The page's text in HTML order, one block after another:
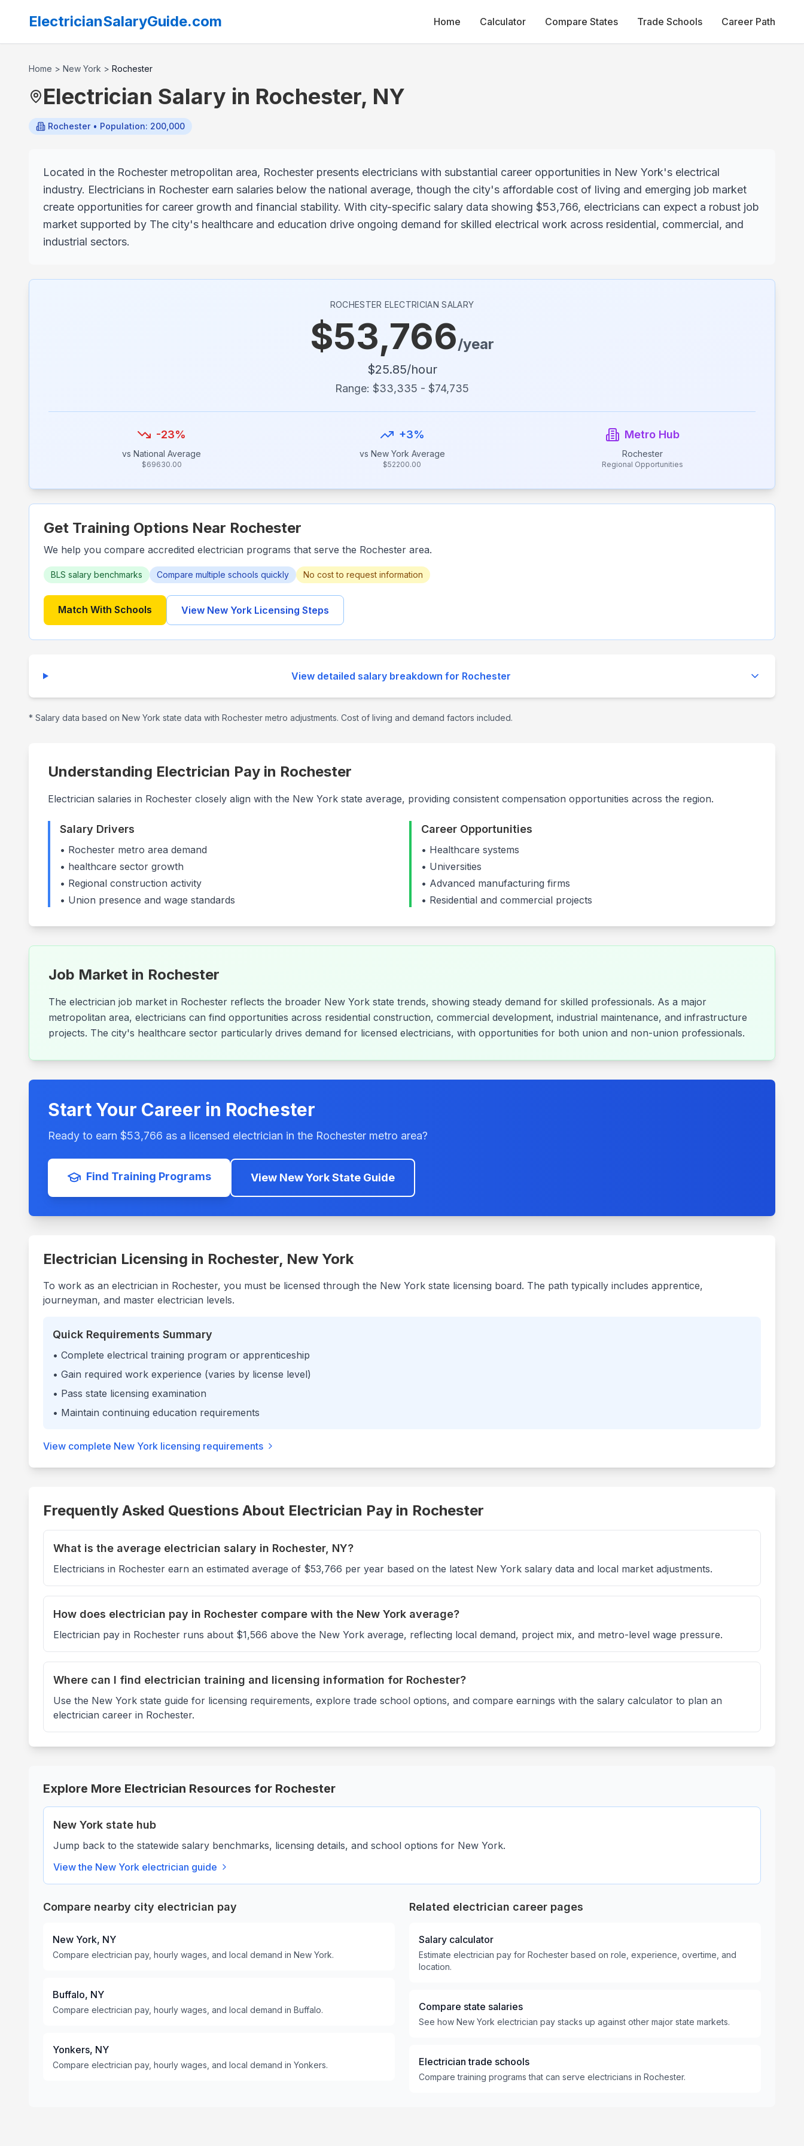
ElectricianSalaryGuide.com Home Calculator Compare States Trade Schools Career Path
Home > New York > Rochester
Electrician Salary in Rochester, NY
Rochester• Population: 200,000
Located in the Rochester metropolitan area, Rochester presents electricians with substantial career opportunities in New York's electrical
industry. Electricians in Rochester earn salaries below the national average, though the city's affordable cost of living and emerging job market
create opportunities for career growth and financial stability. With city-specific salary data showing $53,766, electricians can expect a robust job
market supported by The city's healthcare and education drive ongoing demand for skilled electrical work across residential, commercial, and
industrial sectors.
ROCHESTER ELECTRICIAN SALARY
$53,766/year
$25.85/hour
Range: $33,335 - $74,735
-23%
vs National Average
$69630.00
+3%
vs New York Average
$52200.00
Metro Hub
Rochester
Regional Opportunities
Get Training Options Near Rochester
We help you compare accredited electrician programs that serve the Rochester area.
BLS salary benchmarks Compare multiple schools quickly No cost to request information
Match With Schools View New York Licensing Steps
View detailed salary breakdown for Rochester
* Salary data based on New York state data with Rochester metro adjustments. Cost of living and demand factors included.
Understanding Electrician Pay in Rochester
Electrician salaries in Rochester closely align with the New York state average, providing consistent compensation opportunities across the region.
Salary Drivers
• Rochester metro area demand
• healthcare sector growth
• Regional construction activity
• Union presence and wage standards
Career Opportunities
• Healthcare systems
• Universities
• Advanced manufacturing firms
• Residential and commercial projects
Job Market in Rochester
The electrician job market in Rochester reflects the broader New York state trends, showing steady demand for skilled professionals. As a major
metropolitan area, electricians can find opportunities across residential construction, commercial development, industrial maintenance, and infrastructure
projects. The city's healthcare sector particularly drives demand for licensed electricians, with opportunities for both union and non-union professionals.
Start Your Career in Rochester
Ready to earn $53,766 as a licensed electrician in the Rochester metro area?
Find Training Programs View New YorkState Guide
Electrician Licensing in Rochester, New York
To work as an electrician in Rochester, you must be licensed through the New York state licensing board. The path typically includes apprentice,
journeyman, and master electrician levels.
Quick Requirements Summary
• Complete electrical training program or apprenticeship
• Gain required work experience (varies by license level)
• Pass state licensing examination
• Maintain continuing education requirements
View complete New York licensing requirements
Frequently Asked Questions About Electrician Pay in Rochester
What is the average electrician salary in Rochester, NY?
Electricians in Rochester earn an estimated average of $53,766 per year based on the latest New York salary data and local market adjustments.
How does electrician pay in Rochester compare with the New York average?
Electrician pay in Rochester runs about $1,566 above the New York average, reflecting local demand, project mix, and metro-level wage pressure.
Where can I find electrician training and licensing information for Rochester?
Use the New York state guide for licensing requirements, explore trade school options, and compare earnings with the salary calculator to plan an
electrician career in Rochester.
Explore More Electrician Resources for Rochester
New York state hub
Jump back to the statewide salary benchmarks, licensing details, and school options for New York.
View the New York electrician guide
Compare nearby city electrician pay
New York, NY
Compare electrician pay, hourly wages, and local demand in New York.
Buffalo, NY
Compare electrician pay, hourly wages, and local demand in Buffalo.
Yonkers, NY
Compare electrician pay, hourly wages, and local demand in Yonkers.
Related electrician career pages
Salary calculator
Estimate electrician pay for Rochester based on role, experience, overtime, and
location.
Compare state salaries
See how New York electrician pay stacks up against other major state markets.
Electrician trade schools
Compare training programs that can serve electricians in Rochester.